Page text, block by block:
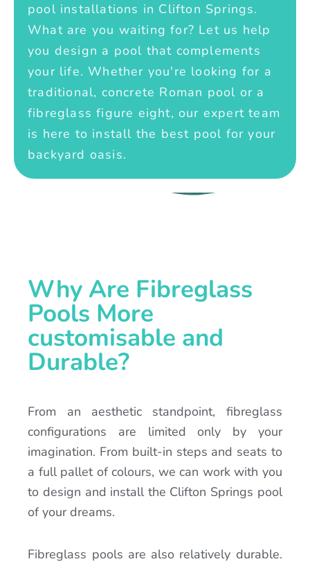
pool installations in Clifton Springs.
What are you waiting for? Let us help
you design a pool that complements
your life. Whether you're looking for a
traditional, concrete Roman pool or a
fibreglass figure eight, our expert team
is here to install the best pool for your
backyard oasis.
Why Are Fibreglass
Pools More
customisable and
Durable?
From an aesthetic standpoint, fibreglass
configurations are limited only by your
imagination. From built-in steps and seats to
a full pallet of colours, we can work with you
to design and install the Clifton Springs pool
of your dreams.
Fibreglass pools are also relatively durable.